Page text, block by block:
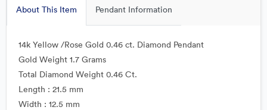
About This Item Pendant Information
14k Yellow /Rose Gold 0.46 ct. Diamond Pendant
Gold Weight 1.7 Grams
Total Diamond Weight 0.46 Ct.
Length : 21.5 mm
Width : 12.5 mm